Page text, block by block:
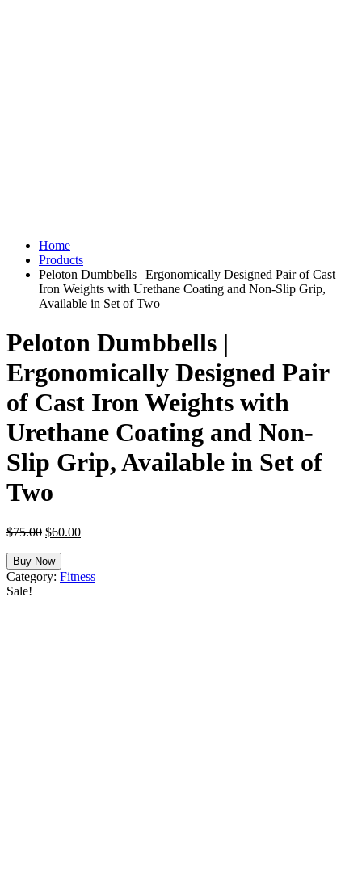
Home
Products
Peloton Dumbbells | Ergonomically Designed Pair of Cast
Iron Weights with Urethane Coating and Non-Slip Grip,
Available in Set of Two
Peloton Dumbbells |
Ergonomically Designed Pair
of Cast Iron Weights with
Urethane Coating and Non-
Slip Grip, Available in Set of
Two
$75.00 Original
was:
$75.00.
$60.00Current
$60.00.
Buy Now
Category: Fitness
Sale!